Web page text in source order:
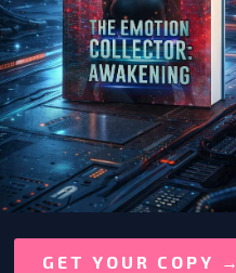
GET YOUR COPY →